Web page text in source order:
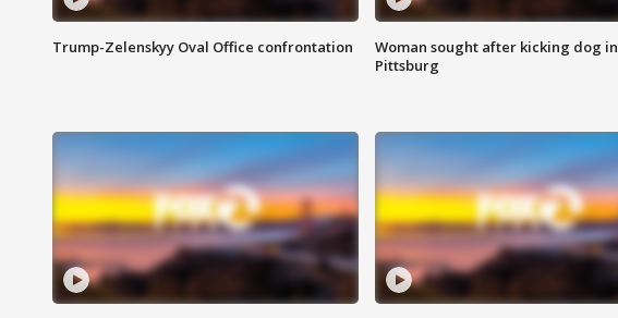
Trump-Zelenskyy Oval Office confrontation
Woman sought after kicking dog in
Pittsburg